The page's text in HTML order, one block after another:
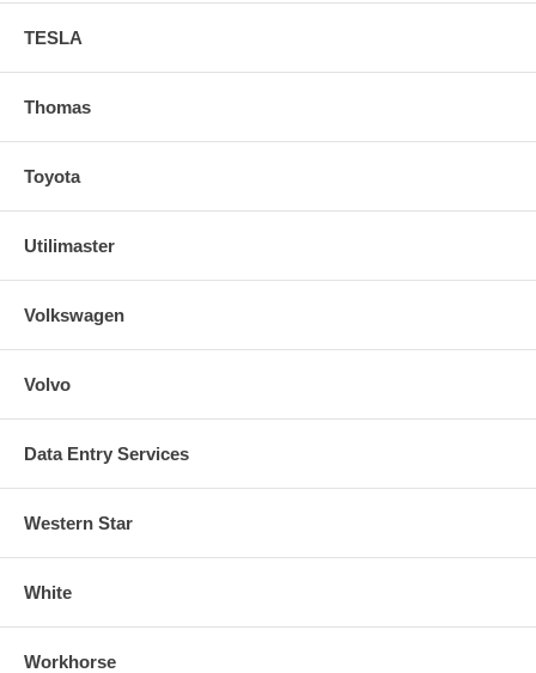
TESLA
Thomas
Toyota
Utilimaster
Volkswagen
Volvo
Data Entry Services
Western Star
White
Workhorse